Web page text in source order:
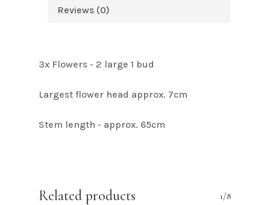
Reviews (0)
3x Flowers - 2 large 1 bud
Largest flower head approx. 7cm
Stem length - approx. 65cm
Related products 1/8